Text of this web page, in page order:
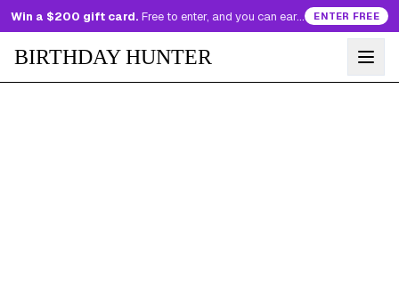
Win a $200 gift card. Free to enter, and you can earn more entries every day. ENTER FREE
BIRTHDAY HUNTER